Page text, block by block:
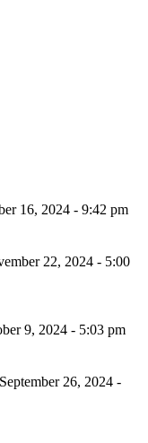
16, 2024 - 9:42 pm
22, 2024 - 5:00
9, 2024 - 5:03 pm
September 26, 2024 -